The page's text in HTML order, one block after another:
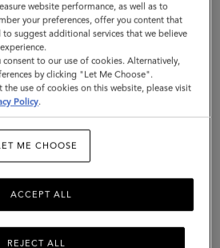
in United States.
SITE
ESTONIA
website performance, as well as to
your preferences, offer you content that
suggest additional services that we believe
to our use of cookies. Alternatively,
by clicking "Let Me Choose".
use of cookies on this website, please visit
Policy.
ME CHOOSE
REJECT ALL
ACCEPT ALL